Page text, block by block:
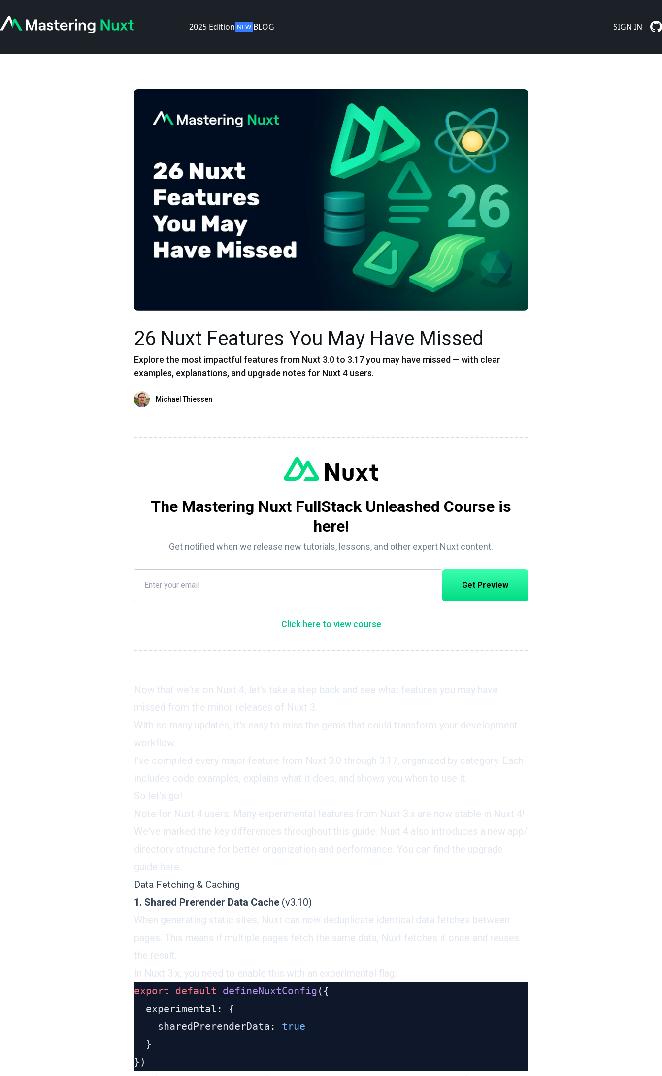
2025 Edition NEW BLOG SIGN IN
26 Nuxt Features You May Have Missed
Explore the most impactful features from Nuxt 3.0 to 3.17 you may have missed — with clear
examples, explanations, and upgrade notes for Nuxt 4 users.
Michael Thiessen
The Mastering Nuxt FullStack Unleashed Course is
here!
Get notified when we release new tutorials, lessons, and other expert Nuxt content.
Get Preview
Click here to view course
Now that we're on Nuxt 4, let's take a step back and see what features you may have
missed from the minor releases of Nuxt 3.
With so many updates, it's easy to miss the gems that could transform your development
workflow.
I've compiled every major feature from Nuxt 3.0 through 3.17, organized by category. Each
includes code examples, explains what it does, and shows you when to use it.
So let's go!
Note for Nuxt 4 users: Many experimental features from Nuxt 3.x are now stable in Nuxt 4!
We've marked the key differences throughout this guide. Nuxt 4 also introduces a new app/
directory structure for better organization and performance. You can find the upgrade
guide here.
Data Fetching & Caching
1. Shared Prerender Data Cache (v3.10)
When generating static sites, Nuxt can now deduplicate identical data fetches between
pages. This means if multiple pages fetch the same data, Nuxt fetches it once and reuses
the result.
In Nuxt 3.x, you need to enable this with an experimental flag:
export default defineNuxtConfig
    sharedPrerenderData: